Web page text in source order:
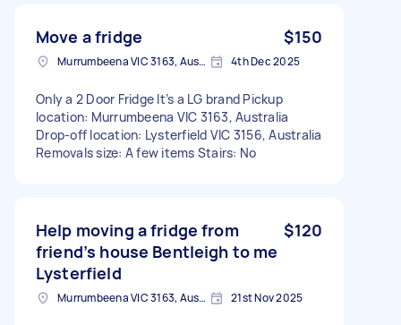
Move a fridge $150
Murrumbeena VIC 3163, Australia 4th Dec 2025
Only a 2 Door Fridge It’s a LG brand Pickup
location: Murrumbeena VIC 3163, Australia
Drop-off location: Lysterfield VIC 3156, Australia
Removals size: A few items Stairs: No
Help moving a fridge from
friend’s house Bentleigh to me
Lysterfield
$120
Murrumbeena VIC 3163, Australia 21st Nov 2025